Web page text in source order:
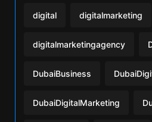
digital digitalmarketing
digitalmarketingagency
DubaiBusiness
DubaiDigitalMarketing